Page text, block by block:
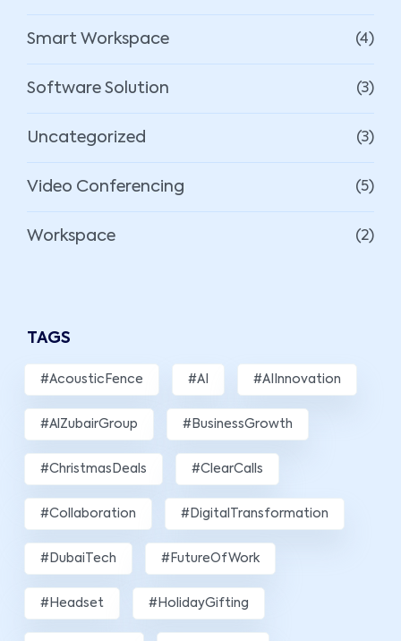
Smart Workspace (4)
Software Solution (3)
Uncategorized (3)
Video Conferencing (5)
Workspace (2)
TAGS
#AcousticFence #AI #AIInnovation
#AlZubairGroup #BusinessGrowth
#ChristmasDeals #ClearCalls
#Collaboration #DigitalTransformation
#DubaiTech #FutureOfWork
#Headset #HolidayGifting